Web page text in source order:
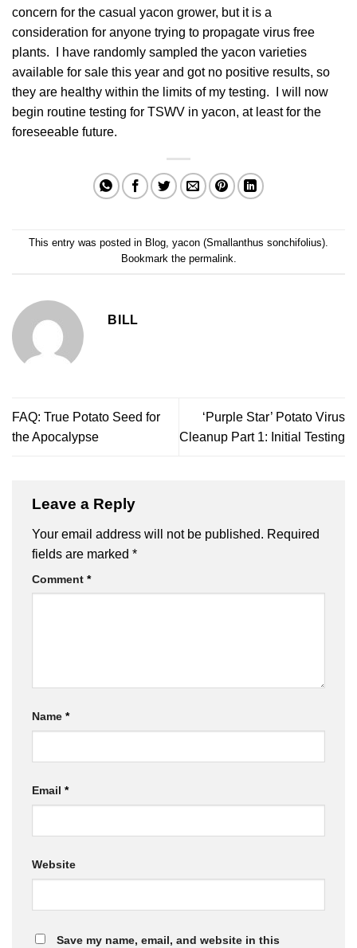
concern for the casual yacon grower, but it is a
consideration for anyone trying to propagate virus free
plants. I have randomly sampled the yacon varieties
available for sale this year and got no positive results, so
they are healthy within the limits of my testing. I will now
begin routine testing for TSWV in yacon, at least for the
foreseeable future.
This entry was posted in Blog, yacon (Smallanthus sonchifolius).
Bookmark the permalink.
BILL
FAQ: True Potato Seed for
the Apocalypse
‘Purple Star’ Potato Virus
Cleanup Part 1: Initial Testing
Leave a Reply
Your email address will not be published. Required
fields are marked *
Comment *
Name *
Email *
Website
Save my name, email, and website in this